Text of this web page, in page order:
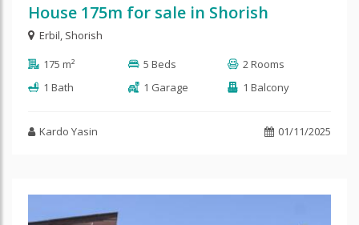
House 175m for sale in Shorish
Erbil, Shorish
175 m²
5 Beds
2 Rooms
1 Bath
1 Garage 1 Balcony
Kardo Yasin 01/11/2025